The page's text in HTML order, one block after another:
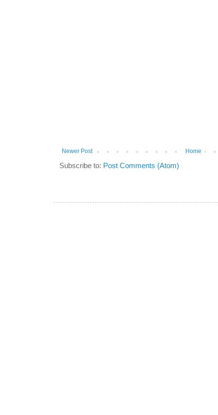
Newer Post Home
Subscribe to: Post Comments (Atom)